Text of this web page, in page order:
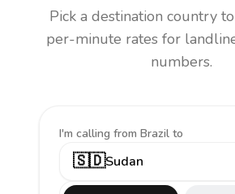
Pick a destination country
per-minute rates for
numbers.
I'm calling from Brazil to
🇸🇩Sudan